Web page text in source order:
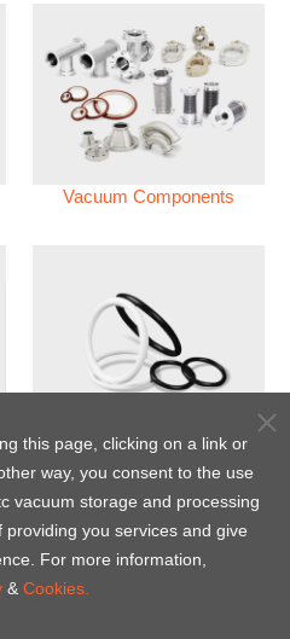
Vacuum Components
Perfluoroelastomer O'ring
(FFKM)
this page, clicking on a link or
way, you consent to the use
vacuum storage and processing
you services and give
For more information,
& Cookies.